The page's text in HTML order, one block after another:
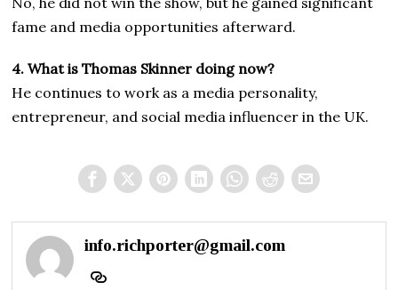
fame and media opportunities afterward.
4. What is Thomas Skinner doing now?
He continues to work as a media personality,
entrepreneur, and social media influencer in the UK.
info.richporter@gmail.com